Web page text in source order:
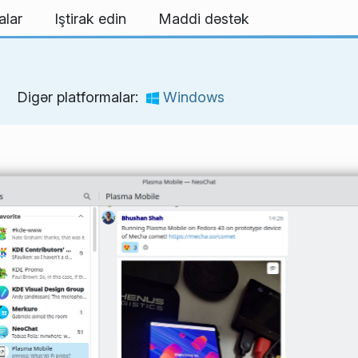
Iştirak edin Maddi dəstək
Digər platformalar: Windows